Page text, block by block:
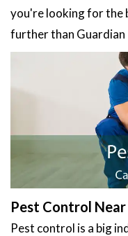
you're looking for the
further than Guardian
Pest Control Near
Pest control is a big